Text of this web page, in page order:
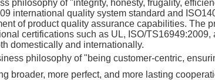
philosophy of "integrity, honesty, frugality,
international quality system standard and
of product quality assurance capabilities. The
certifications such as UL, ISO/
domestically and internationally.
philosophy of "being customer-centric,
broader, more perfect, and more lasting